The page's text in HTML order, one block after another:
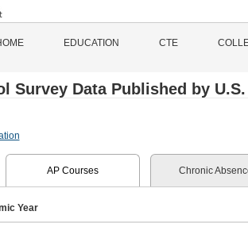
EDUCATION CTE
Survey Data Published by
AP Courses Chronic
Year